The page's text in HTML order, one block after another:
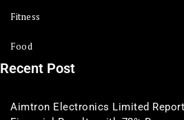
Fitness
Food
Recent Post
Aimtron Electronics Limited